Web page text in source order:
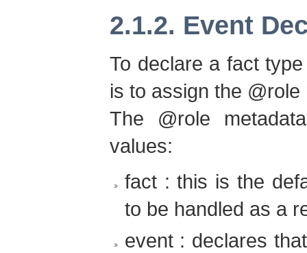
2.1.2. Event
To declare a fact
is to assign the
The @role
values:
fact : this is the
to be handled as a
event : declares